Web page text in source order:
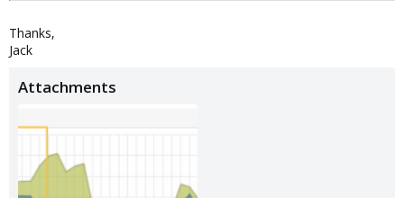
Thanks,
Jack
Attachments